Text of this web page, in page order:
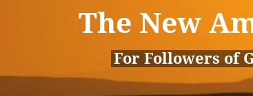
The New
For Followers of